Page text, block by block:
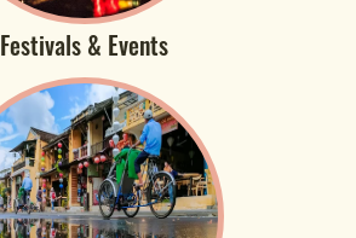
Festivals & Events